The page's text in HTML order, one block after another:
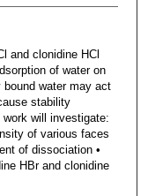
and clonidine HCl
of water on
water may act
stability
will investigate:
of various faces
of dissociation •
HBr and clonidine